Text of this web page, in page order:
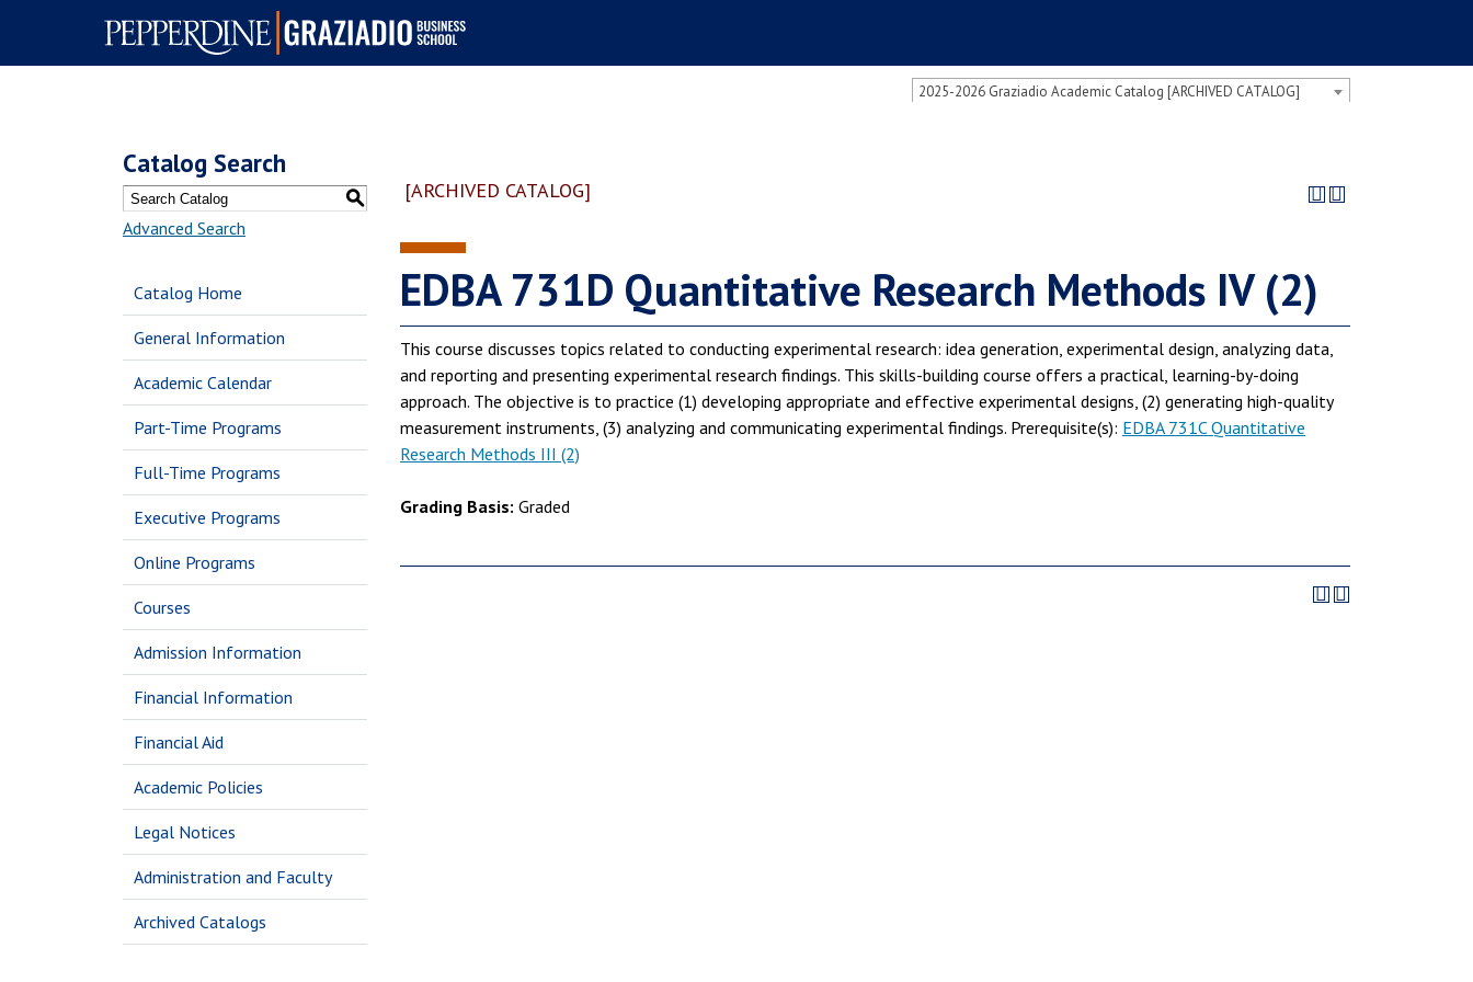
Pepperdine | Graziadio
Business School
2025-2026 Graziadio Academic Catalog [ARCHIVED CATALOG]
Catalog Search
S
Advanced Search
Catalog Home
General Information
Academic Calendar
Part-Time Programs
Full-Time Programs
Executive Programs
Online Programs
Courses
Admission Information
Financial Information
Financial Aid
Academic Policies
Legal Notices
Administration and Faculty
Archived Catalogs
[ARCHIVED CATALOG]
EDBA 731D Quantitative Research Methods IV (2)
This course discusses topics related to conducting experimental research: idea generation, experimental design, analyzing data,
and reporting and presenting experimental research findings. This skills-building course offers a practical, learning-by-doing
approach. The objective is to practice (1) developing appropriate and effective experimental designs, (2) generating high-quality
measurement instruments, (3) analyzing and communicating experimental findings. Prerequisite(s): EDBA 731C Quantitative
Research Methods III (2)
Grading Basis: Graded